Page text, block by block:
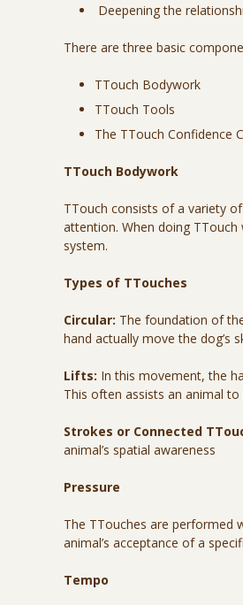
Deepening the
There are three basic
TTouch Bodywork
TTouch Tools
The TTouch Confidence
TTouch Bodywork
TTouch consists of a variety
attention. When doing
system.
Types of TTouches
Circular: The foundation of
hand actually move the dog’s
Lifts: In this movement, the
This often assists an animal
Strokes or Connected
animal’s spatial awareness
Pressure
The TTouches are performed
animal’s acceptance of a
Tempo